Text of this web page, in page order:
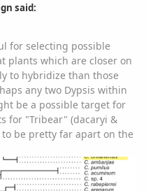
said:
for selecting possible
plants which are closer on
to hybridize than those
any two Dypsis within
be a possible target for
for "Tribear" (dacaryi &
be pretty far apart on the